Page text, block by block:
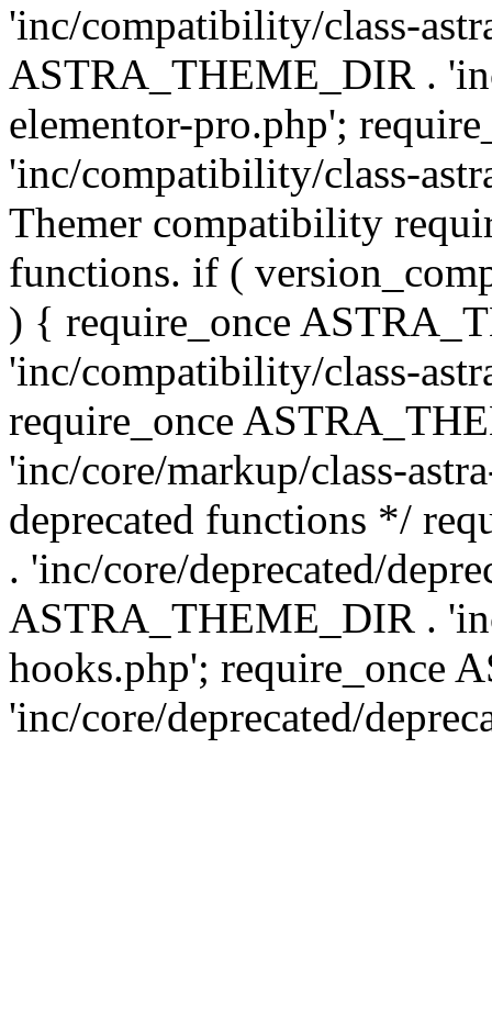
'inc/compatibility/class-
ASTRA_THEME_DIR .
elementor-pro.php';
'inc/compatibility/class-
Themer compatibility
functions. if (
) { require_once
'inc/compatibility/class-
require_once
'inc/core/markup/class-
deprecated functions */
. 'inc/core/deprecated/
ASTRA_THEME_DIR .
hooks.php'; require_once
'inc/core/deprecated/